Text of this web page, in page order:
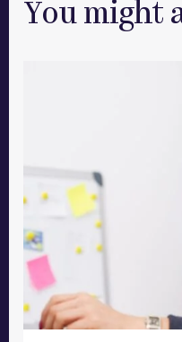
You might